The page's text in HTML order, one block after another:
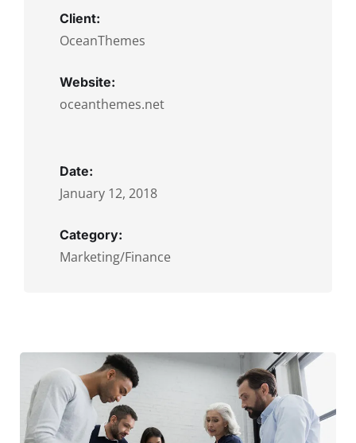
Client:
OceanThemes
Website:
oceanthemes.net
Date:
January 12, 2018
Category:
Marketing/Finance